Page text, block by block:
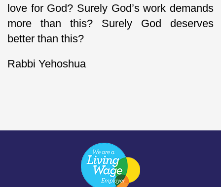
love for God? Surely God’s work demands
more than this? Surely God deserves
better than this?
Rabbi Yehoshua